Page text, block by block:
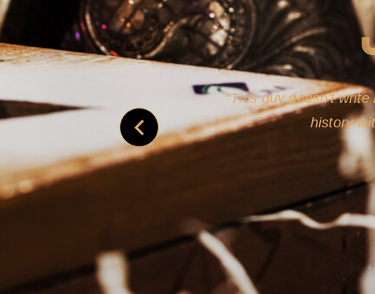
Rollins's roguish
real-